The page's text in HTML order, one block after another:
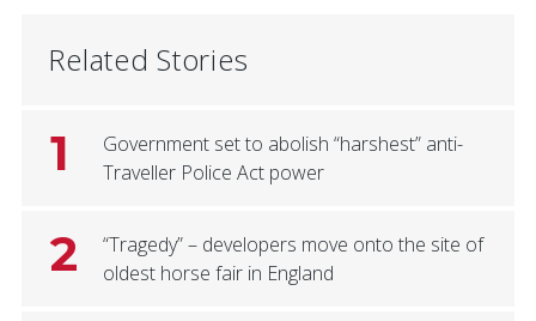
Related Stories
1
Government set to abolish “harshest” anti-
Traveller Police Act power
2
“Tragedy” – developers move onto the site of
oldest horse fair in England